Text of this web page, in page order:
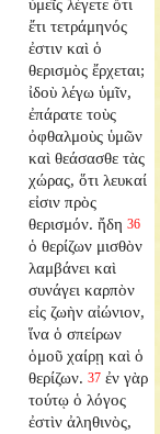
ἔτι τετράμηνός
ἐστιν καὶ ὁ
θερισμὸς ἔρχεται;
ἰδοὺ λέγω ὑμῖν,
ἐπάρατε τοὺς
ὀφθαλμοὺς ὑμῶν
καὶ θεάσασθε τὰς
χώρας, ὅτι λευκαί
εἰσιν πρὸς
θερισμόν. ἤδη 36
ὁ θερίζων μισθὸν
λαμβάνει καὶ
συνάγει καρπὸν
εἰς ζωὴν αἰώνιον,
ἵνα ὁ σπείρων
ὁμοῦ χαίρῃ καὶ ὁ
θερίζων. 37 ἐν γὰρ
τούτῳ ὁ λόγος
ἐστὶν ἀληθινὸς,